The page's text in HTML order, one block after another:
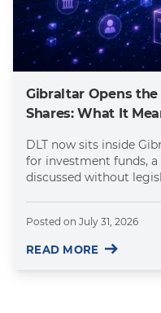
Gibraltar Opens the
Shares: What It
DLT now sits inside
for investment funds,
discussed without
Posted on July 31, 2026
READ MORE